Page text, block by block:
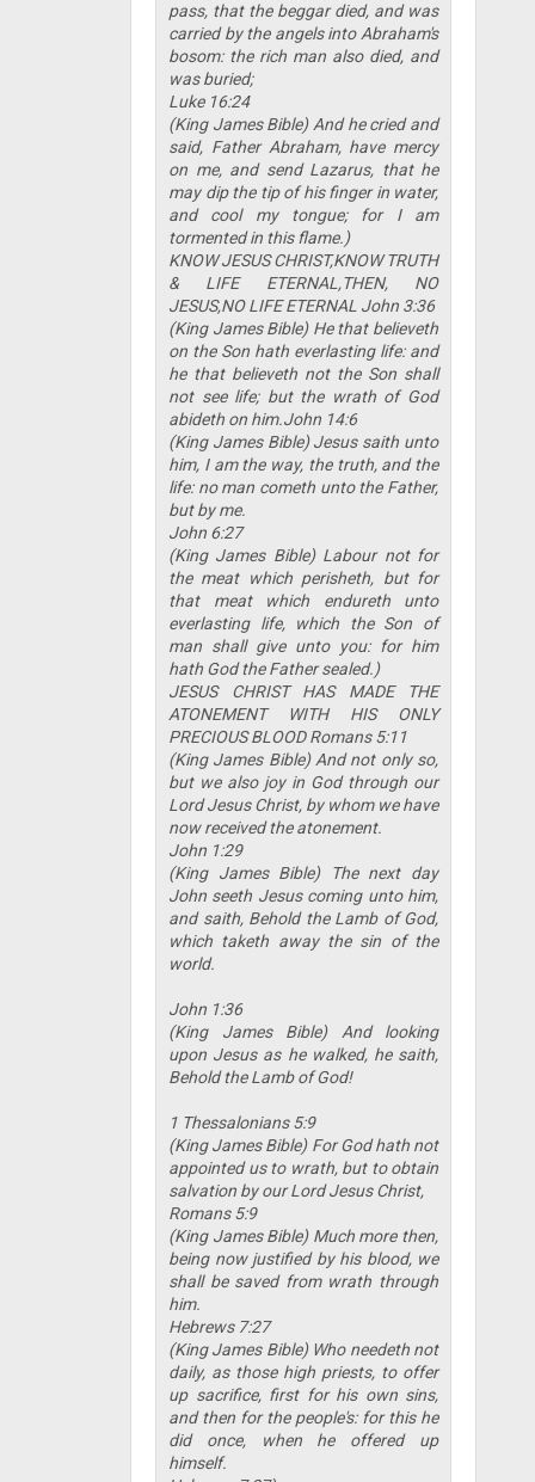
pass, that the beggar died, and was
carried by the angels into Abraham's
bosom: the rich man also died, and
was buried;
Luke 16:24
(King James Bible) And he cried and
said, Father Abraham, have mercy
on me, and send Lazarus, that he
may dip the tip of his finger in water,
and cool my tongue; for I am
tormented in this flame.)
KNOW JESUS CHRIST,KNOW TRUTH
& LIFE ETERNAL,THEN, NO
JESUS,NO LIFE ETERNAL John 3:36
(King James Bible) He that believeth
on the Son hath everlasting life: and
he that believeth not the Son shall
not see life; but the wrath of God
abideth on him.John 14:6
(King James Bible) Jesus saith unto
him, I am the way, the truth, and the
life: no man cometh unto the Father,
but by me.
John 6:27
(King James Bible) Labour not for
the meat which perisheth, but for
that meat which endureth unto
everlasting life, which the Son of
man shall give unto you: for him
hath God the Father sealed.)
JESUS CHRIST HAS MADE THE
ATONEMENT WITH HIS ONLY
PRECIOUS BLOOD Romans 5:11
(King James Bible) And not only so,
but we also joy in God through our
Lord Jesus Christ, by whom we have
now received the atonement.
John 1:29
(King James Bible) The next day
John seeth Jesus coming unto him,
and saith, Behold the Lamb of God,
which taketh away the sin of the
world.
John 1:36
(King James Bible) And looking
upon Jesus as he walked, he saith,
Behold the Lamb of God!
1 Thessalonians 5:9
(King James Bible) For God hath not
appointed us to wrath, but to obtain
salvation by our Lord Jesus Christ,
Romans 5:9
(King James Bible) Much more then,
being now justified by his blood, we
shall be saved from wrath through
him.
Hebrews 7:27
(King James Bible) Who needeth not
daily, as those high priests, to offer
up sacrifice, first for his own sins,
and then for the people's: for this he
did once, when he offered up
himself.